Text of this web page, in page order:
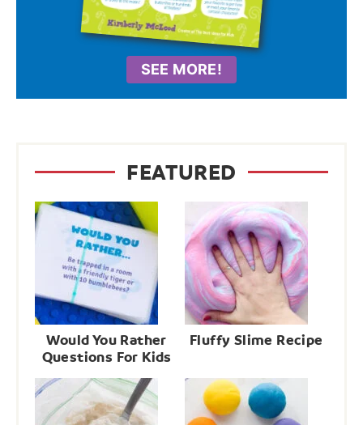
SEE MORE!
FEATURED
Would You Rather
Questions For Kids
Fluffy Slime Recipe